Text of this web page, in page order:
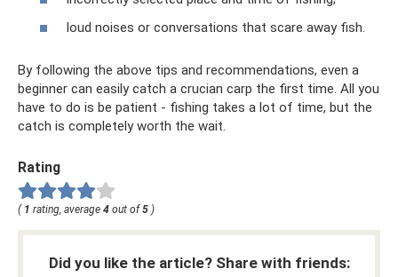
loud noises or conversations that scare away fish.
By following the above tips and recommendations, even a
beginner can easily catch a crucian carp the first time. All you
have to do is be patient - fishing takes a lot of time, but the
catch is completely worth the wait.
Rating
( 1 rating, average 4 out of5 )
Did you like the article? Share with friends: